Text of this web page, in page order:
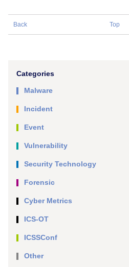
Back Top
Categories
Malware
Incident
Event
Vulnerability
Security Technology
Forensic
Cyber Metrics
ICS-OT
ICSSConf
Other